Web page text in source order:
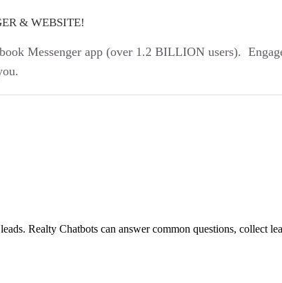
& WEBSITE!
Messenger app (over 1.2 BILLION users).
Realty Chatbots can answer common questions, collect